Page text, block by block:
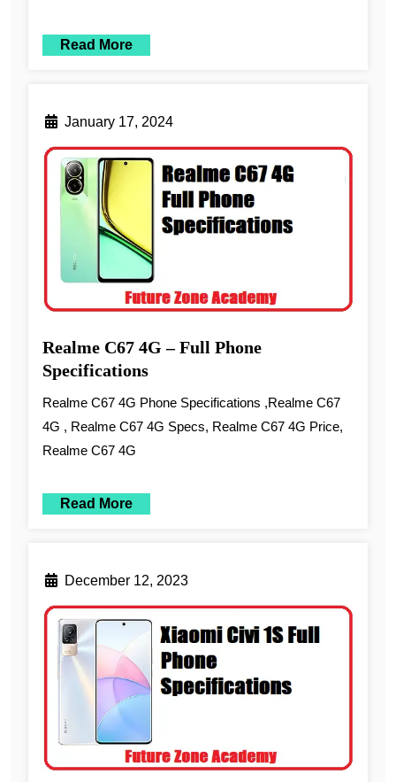
Read More
January 17, 2024
Realme C67 4G – Full Phone
Specifications
Realme C67 4G Phone Specifications ,Realme C67
4G , Realme C67 4G Specs, Realme C67 4G Price,
Realme C67 4G
Read More
December 12, 2023